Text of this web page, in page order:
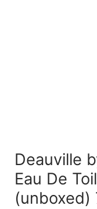
Deauville
Eau De
(unboxed)